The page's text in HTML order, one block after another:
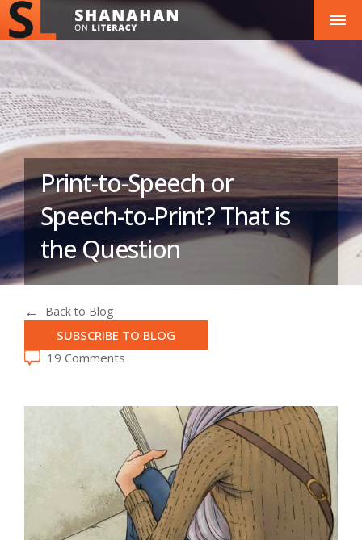
Print-to-Speech or
Speech-to-Print? That is
the Question
Back to Blog
SUBSCRIBE TO BLOG
19 Comments